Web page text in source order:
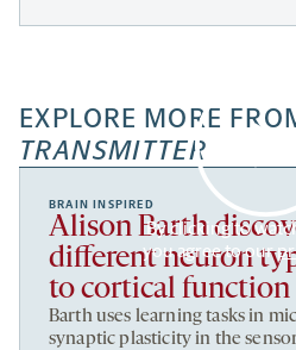
EXPLORE MORE
TRANSMITTER
By clicking to
you agree to our
BRAIN INSPIRED
Alison Barth
different neuron
to cortical function
Barth uses learning tasks in
synaptic plasticity in the